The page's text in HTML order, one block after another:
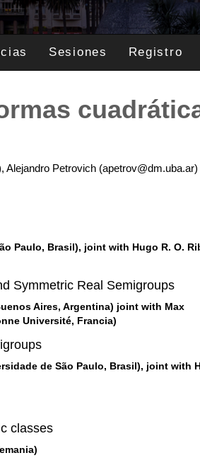
Sesiones Registro
Alejandro Petrovich (apetrov@dm.uba.ar)
Paulo, Brasil), joint with Hugo R. O.
Symmetric Real Semigroups
Aires, Argentina) joint with Max
Université, Francia)
de São Paulo, Brasil), joint with
classes